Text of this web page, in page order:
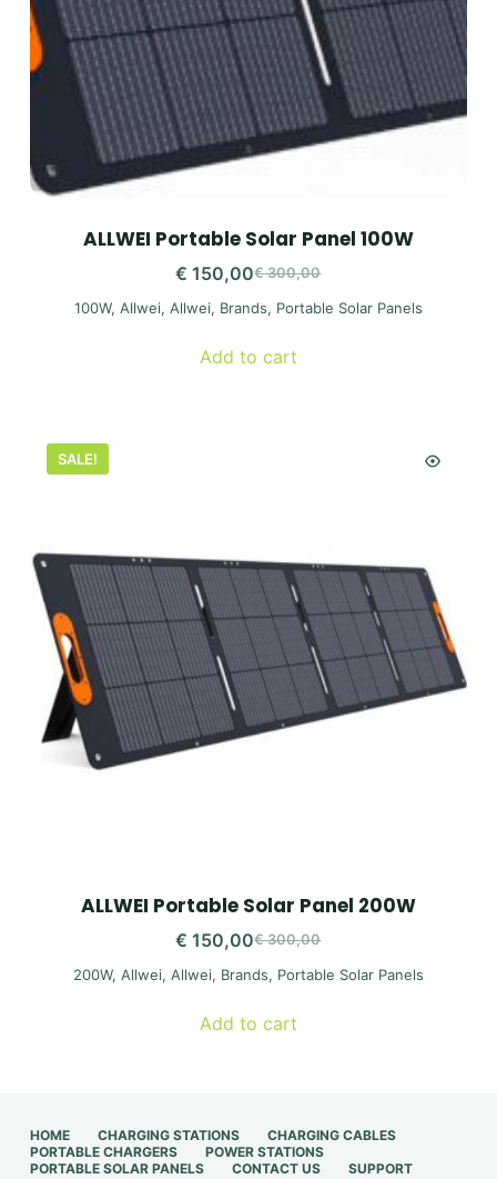
ALLWEI Portable Solar Panel 100W
€300,00
Original
price
€ 150,00
Current
price
100W, Allwei, Allwei, Brands, Portable Solar Panels
Add to cart
SALE!
ALLWEI Portable Solar Panel 200W
€300,00
Original
price
€ 150,00
Current
price
200W, Allwei, Allwei, Brands, Portable Solar Panels
Add to cart
HOME CHARGING STATIONS
CHARGING CABLES
PORTABLE CHARGERS
POWER STATIONS
PORTABLE SOLAR PANELS
CONTACT US SUPPORT